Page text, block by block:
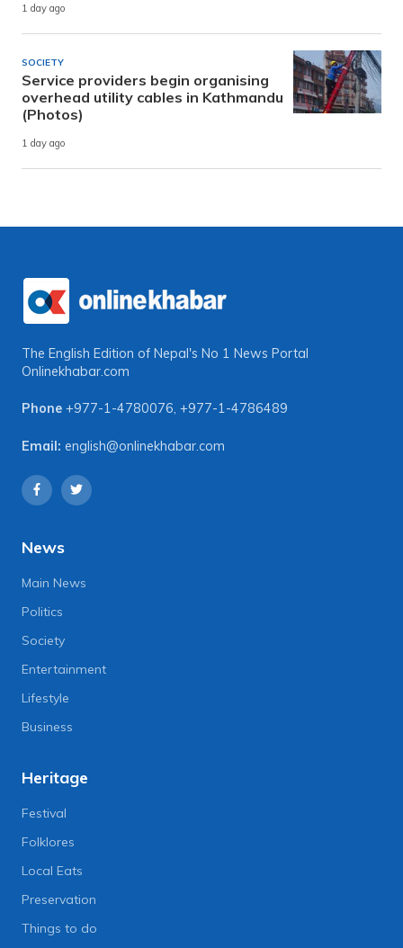
1 day ago
SOCIETY
Service providers begin organising
overhead utility cables in Kathmandu
(Photos)
1 day ago
The English Edition of Nepal's No 1 News Portal
Onlinekhabar.com
Phone +977-1-4780076, +977-1-4786489
Email: english@onlinekhabar.com
News
Main News
Politics
Society
Entertainment
Lifestyle
Business
Heritage
Festival
Folklores
Local Eats
Preservation
Things to do